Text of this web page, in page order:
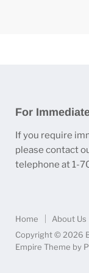
For
If you require
please contact
telephone at 1-
Home About Us
Copyright © 2026
Empire Theme by